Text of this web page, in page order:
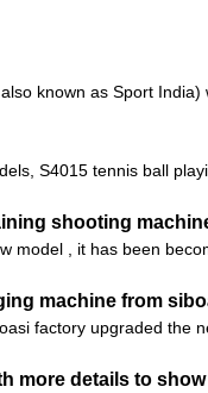
known as Sport
S4015 tennis ball
shooting
model , it has been
machine from
factory upgraded
more details to